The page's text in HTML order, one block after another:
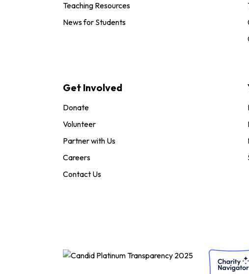
Teaching Resources
News for Students
Get Involved
Donate
Volunteer
Partner with Us
Careers
Contact Us